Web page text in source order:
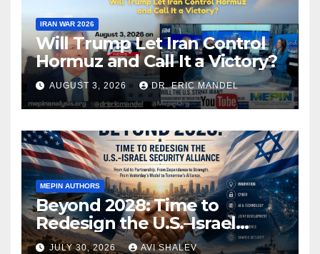
IRAN WAR 2026
Will Trump Let Iran Control
Hormuz and Call It a Victory?
AUGUST 3, 2026 DR. ERIC MANDEL
MEPIN AUTHORS
Beyond 2028: Time to
Redesign the U.S.–Israel
Security Alliance
JULY 30, 2026 AVI SHALEV